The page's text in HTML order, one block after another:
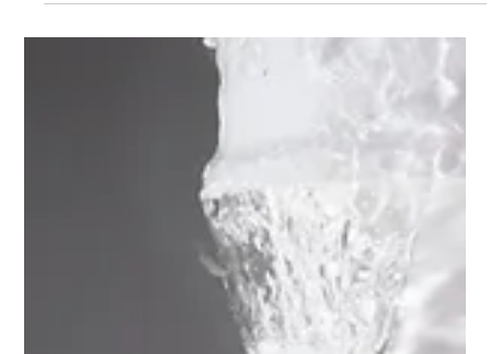
Back-to-School Retail Deductions:
Did Your Promotion Actually Make
Back-to-school promotions often lead to strong sales.
However, they can also result in deductions, pricing claims,
shortages, markdowns, and chargebacks that show up after
the initial excitement has faded. At that point, what seemed
like a successful promotion can look very different. Your sales
report might show thousands of cases sold through Walmart,